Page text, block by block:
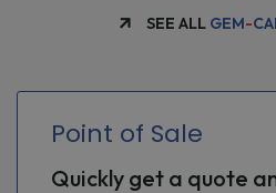
SEE ALL GEM-
Point of Sale
Quickly get a quote